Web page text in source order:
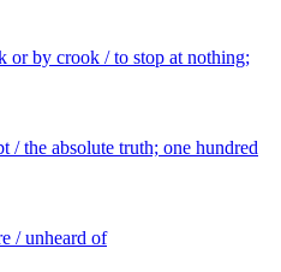
or by crook / to stop at nothing;
/ the absolute truth; one hundred
/ unheard of